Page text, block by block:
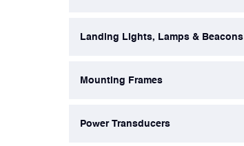
Landing Lights, Lamps & Beacons
Mounting Frames
Power Transducers